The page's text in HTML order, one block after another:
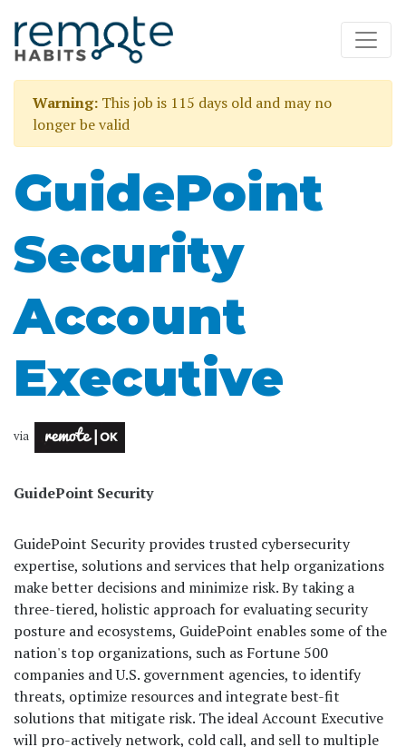
Warning: This job is 115 days old and may no
longer be valid
GuidePoint
Security
Account
Executive
via
GuidePoint Security
GuidePoint Security provides trusted cybersecurity
expertise, solutions and services that help organizations
make better decisions and minimize risk. By taking a
three-tiered, holistic approach for evaluating security
posture and ecosystems, GuidePoint enables some of the
nation's top organizations, such as Fortune 500
companies and U.S. government agencies, to identify
threats, optimize resources and integrate best-fit
solutions that mitigate risk. The ideal Account Executive
will pro-actively network, cold call, and sell to multiple